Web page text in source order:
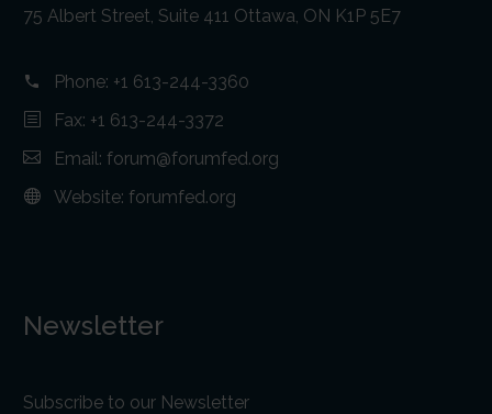
75 Albert Street, Suite 411 Ottawa, ON K1P 5E7
Phone: +1 613-244-3360
Fax: +1 613-244-3372
Email: forum@forumfed.org
Website: forumfed.org
Newsletter
Subscribe to our Newsletter